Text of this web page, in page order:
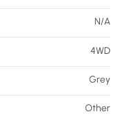
N/A
4WD
Grey
Other